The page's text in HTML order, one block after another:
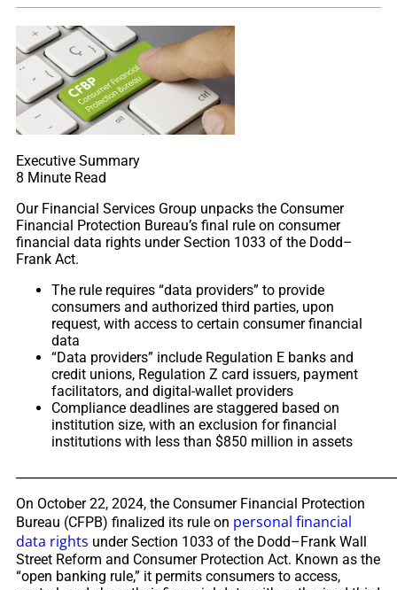
Executive Summary
8 Minute Read
Our Financial Services Group unpacks the Consumer
Financial Protection Bureau’s final rule on consumer
financial data rights under Section 1033 of the Dodd–
Frank Act.
The rule requires “data providers” to provide
consumers and authorized third parties, upon
request, with access to certain consumer financial
data
“Data providers” include Regulation E banks and
credit unions, Regulation Z card issuers, payment
facilitators, and digital-wallet providers
Compliance deadlines are staggered based on
institution size, with an exclusion for financial
institutions with less than $850 million in assets
On October 22, 2024, the Consumer Financial Protection
Bureau (CFPB) finalized its rule on personal financial
data rights under Section 1033 of the Dodd–Frank Wall
Street Reform and Consumer Protection Act. Known as the
“open banking rule,” it permits consumers to access,